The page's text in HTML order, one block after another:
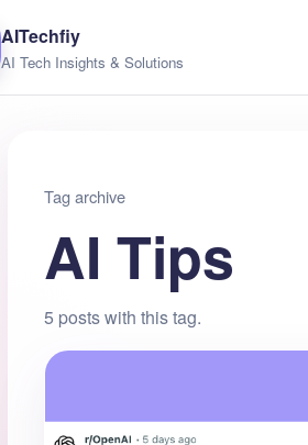
AITechfiy
AI Tech Insights & Solutions
Tag archive
AI Tips
5 posts with this tag.